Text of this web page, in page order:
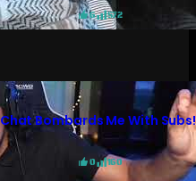
6 572
Chat Bombards Me With Subs!
0 160